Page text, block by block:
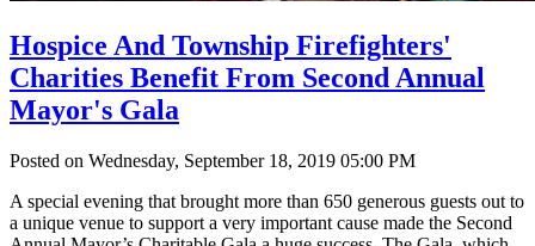
Hospice And Township Firefighters'
Charities Benefit From Second Annual
Mayor's Gala
Posted on Wednesday, September 18, 2019 05:00 PM
A special evening that brought more than 650 generous guests out to
a unique venue to support a very important cause made the Second